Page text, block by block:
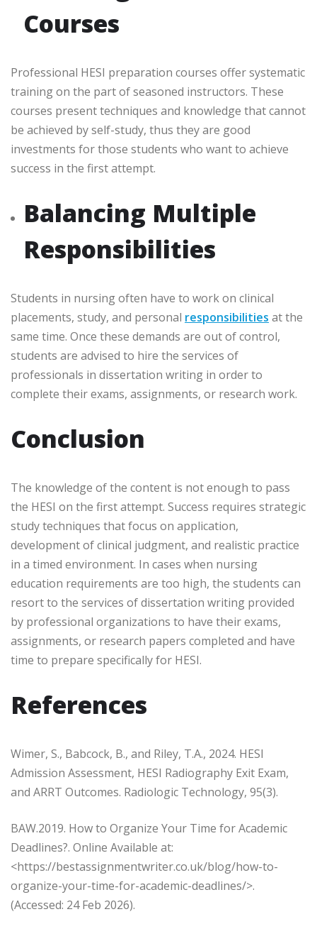
Courses
Professional HESI preparation courses offer systematic
training on the part of seasoned instructors. These
courses present techniques and knowledge that cannot
be achieved by self-study, thus they are good
investments for those students who want to achieve
success in the first attempt.
Balancing Multiple
Responsibilities
Students in nursing often have to work on clinical
placements, study, and personal responsibilities at the
same time. Once these demands are out of control,
students are advised to hire the services of
professionals in dissertation writing in order to
complete their exams, assignments, or research work.
Conclusion
The knowledge of the content is not enough to pass
the HESI on the first attempt. Success requires strategic
study techniques that focus on application,
development of clinical judgment, and realistic practice
in a timed environment. In cases when nursing
education requirements are too high, the students can
resort to the services of dissertation writing provided
by professional organizations to have their exams,
assignments, or research papers completed and have
time to prepare specifically for HESI.
References
Wimer, S., Babcock, B., and Riley, T.A., 2024. HESI
Admission Assessment, HESI Radiography Exit Exam,
and ARRT Outcomes. Radiologic Technology, 95(3).
BAW.2019. How to Organize Your Time for Academic
Deadlines?. Online Available at:
<https://bestassignmentwriter.co.uk/blog/how-to-
organize-your-time-for-academic-deadlines/>.
(Accessed: 24 Feb 2026).